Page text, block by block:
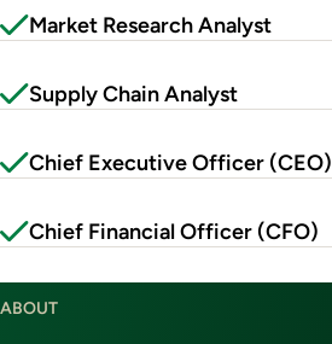
Market Research Analyst
Supply Chain Analyst
Chief Executive Officer (CEO)
Chief Financial Officer (CFO)
ABOUT